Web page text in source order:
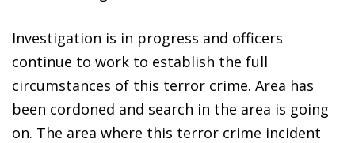
Investigation is in progress and officers
continue to work to establish the full
circumstances of this terror crime. Area has
been cordoned and search in the area is going
on. The area where this terror crime incident